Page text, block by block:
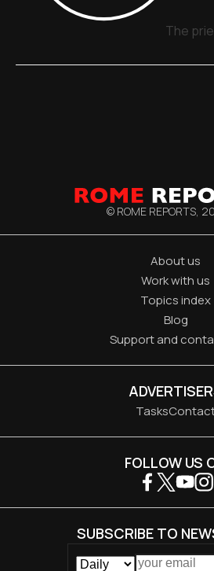
The
© ROME REPORTS,
About us
Work with us
Topics index
Blog
Support and
Tasks
FOLLOW US
SUBSCRIBE TO